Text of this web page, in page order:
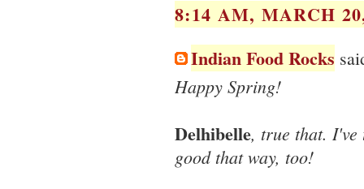
8:14 AM, MARCH
Indian Food Rocks
Happy Spring!
Delhibelle, true that. I've
good that way, too!